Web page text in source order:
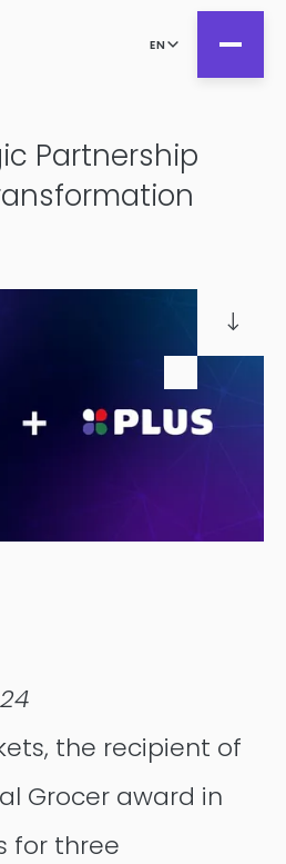
EN
Microsoft Power Apps
Alumio
commercetools
Partnership
the recipient of
Grocer award in
for three